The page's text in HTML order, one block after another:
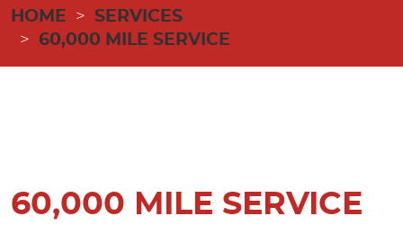
HOME
SERVICES
60,000 MILE SERVICE
60,000 MILE SERVICE